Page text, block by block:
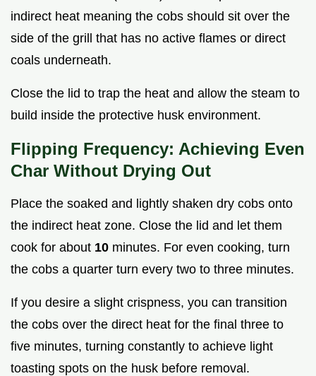
indirect heat meaning the cobs should sit over the
side of the grill that has no active flames or direct
coals underneath.
Close the lid to trap the heat and allow the steam to
build inside the protective husk environment.
Flipping Frequency: Achieving Even
Char Without Drying Out
Place the soaked and lightly shaken dry cobs onto
the indirect heat zone. Close the lid and let them
cook for about 10 minutes. For even cooking, turn
the cobs a quarter turn every two to three minutes.
If you desire a slight crispness, you can transition
the cobs over the direct heat for the final three to
five minutes, turning constantly to achieve light
toasting spots on the husk before removal.